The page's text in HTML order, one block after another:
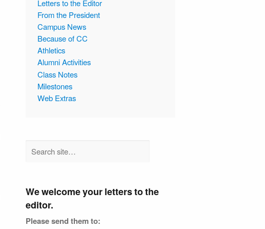
Letters to the Editor
From the President
Campus News
Because of CC
Athletics
Alumni Activities
Class Notes
Milestones
Web Extras
We welcome your letters to the
editor.
Please send them to: